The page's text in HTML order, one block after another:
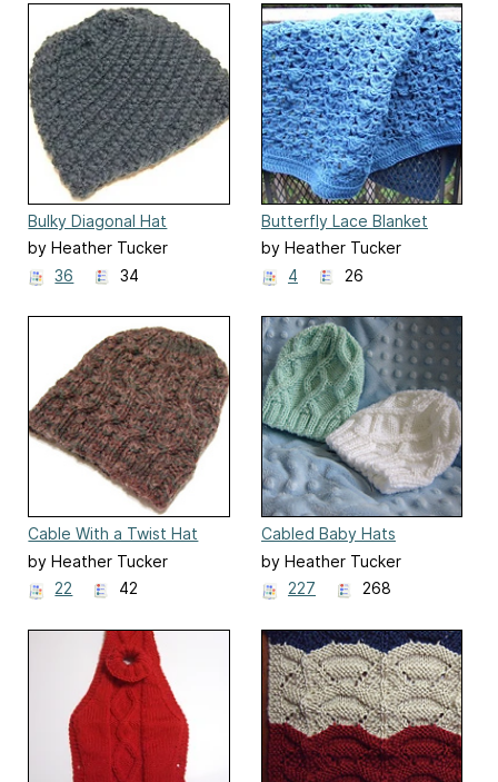
Bulky Diagonal Hat
by Heather Tucker
36
34
Butterfly Lace Blanket
by Heather Tucker
4
26
Cable With a Twist Hat
by Heather Tucker
22
42
Cabled Baby Hats
by Heather Tucker
227
268